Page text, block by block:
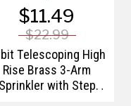
$11.49
$22.99
Telescoping High
Rise Brass 3-Arm
Sprinkler with Step